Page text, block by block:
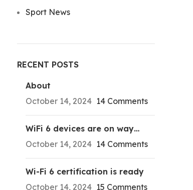
Sport News
RECENT POSTS
About
October 14, 2024 14 Comments
WiFi 6 devices are on way…
October 14, 2024 14 Comments
Wi-Fi 6 certification is ready
October 14, 2024 15 Comments